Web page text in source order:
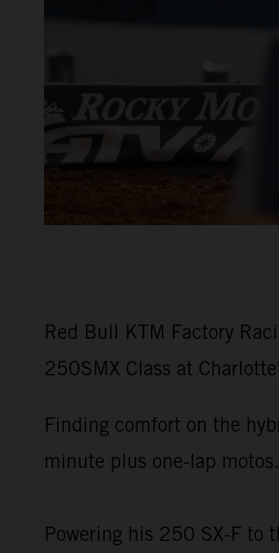
Red Bull KTM Factory
250SMX Class at
Finding comfort on the
minute plus one-lap
Powering his 250 SX-F to